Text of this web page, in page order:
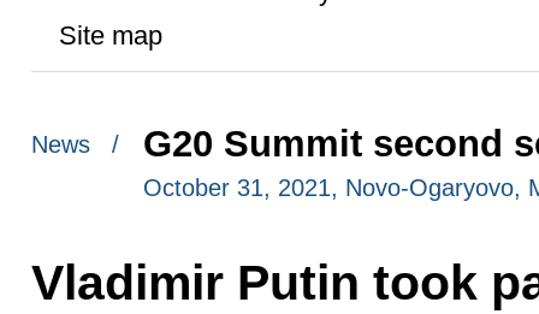
Site map
News / G20 Summit second
October 31, 2021, Novo-Ogaryovo,
Vladimir Putin took